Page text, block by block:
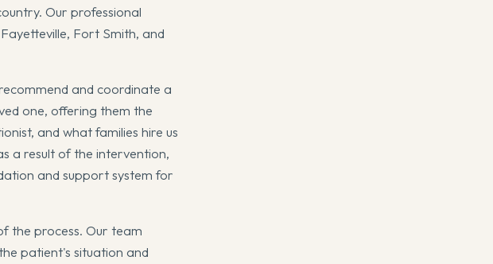
Our professional
Fort Smith, and
and coordinate a
one, offering them the
and what families hire us
a result of the intervention,
and support system for
the process. Our team
patient's situation and